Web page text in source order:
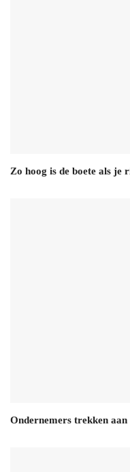
Zo hoog is de boete als je
Ondernemers trekken aan